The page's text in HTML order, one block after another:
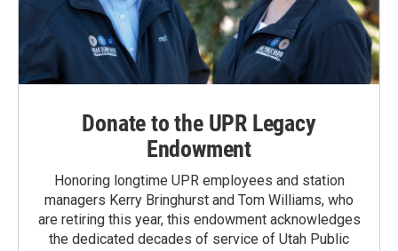
Donate to the UPR Legacy
Endowment
Honoring longtime UPR employees and station
managers Kerry Bringhurst and Tom Williams, who
are retiring this year, this endowment acknowledges
the dedicated decades of service of Utah Public